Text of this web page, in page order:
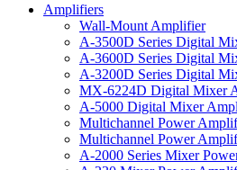
Amplifiers
Wall-Mount Amplifier
A-3500D Series Digital
A-3600D Series Digital
A-3200D Series Digital
MX-6224D Digital Mixer
A-5000 Digital Mixer
Multichannel Power
Multichannel Power
A-2000 Series Mixer